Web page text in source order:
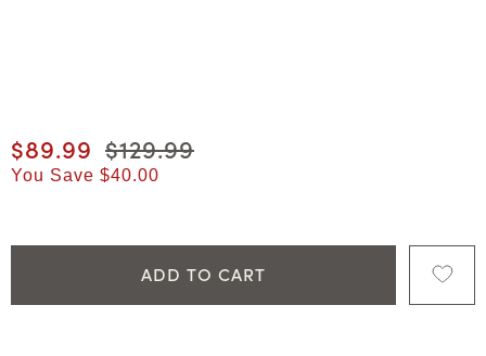
Current price
$89.99 Original price
$129.99
You Save $40.00
ADD TO CART